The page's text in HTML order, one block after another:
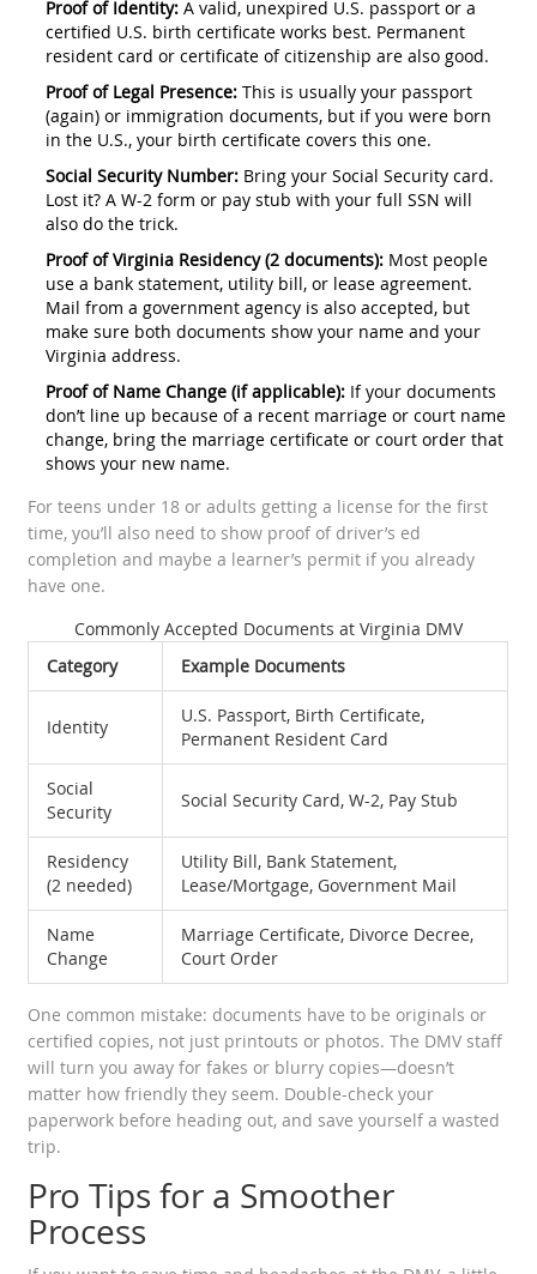
Proof of Identity: A valid, unexpired U.S. passport or a
certified U.S. birth certificate works best. Permanent
resident card or certificate of citizenship are also good.
Proof of Legal Presence: This is usually your passport
(again) or immigration documents, but if you were born
in the U.S., your birth certificate covers this one.
Social Security Number: Bring your Social Security card.
Lost it? A W-2 form or pay stub with your full SSN will
also do the trick.
Proof of Virginia Residency (2 documents): Most people
use a bank statement, utility bill, or lease agreement.
Mail from a government agency is also accepted, but
make sure both documents show your name and your
Virginia address.
Proof of Name Change (if applicable): If your documents
don’t line up because of a recent marriage or court name
change, bring the marriage certificate or court order that
shows your new name.
For teens under 18 or adults getting a license for the first
time, you’ll also need to show proof of driver’s ed
completion and maybe a learner’s permit if you already
have one.
Commonly Accepted Documents at Virginia DMV
Category
Example Documents
Identity
U.S. Passport, Birth Certificate,
Permanent Resident Card
Social
Security
Social Security Card, W-2, Pay Stub
Residency
(2 needed)
Utility Bill, Bank Statement,
Lease/Mortgage, Government Mail
Name
Change
Marriage Certificate, Divorce Decree,
Court Order
One common mistake: documents have to be originals or
certified copies, not just printouts or photos. The DMV staff
will turn you away for fakes or blurry copies—doesn’t
matter how friendly they seem. Double-check your
paperwork before heading out, and save yourself a wasted
trip.
Pro Tips for a Smoother
Process